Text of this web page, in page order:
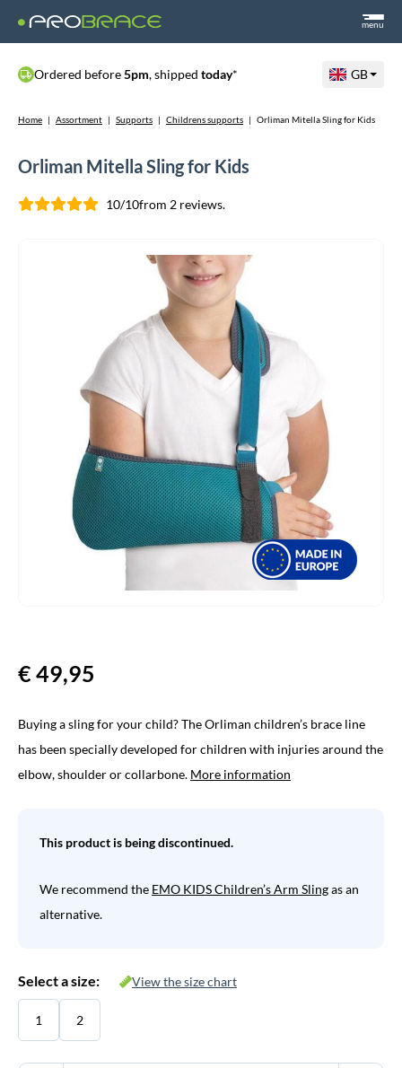
menu
Ordered before5pm, shipped today* GB
Home | Assortment | Supports | Childrens supports | Orliman Mitella Sling for Kids
Orliman Mitella Sling for Kids
10/10from 2 reviews.
€ 49,95
Buying a sling for your child? The Orliman children’s brace line
has been specially developed for children with injuries around the
elbow, shoulder or collarbone. More information
This product is being discontinued.
We recommend the EMO KIDS Children’s Arm Slingas an
alternative.
Select a size: View the size chart
1 2